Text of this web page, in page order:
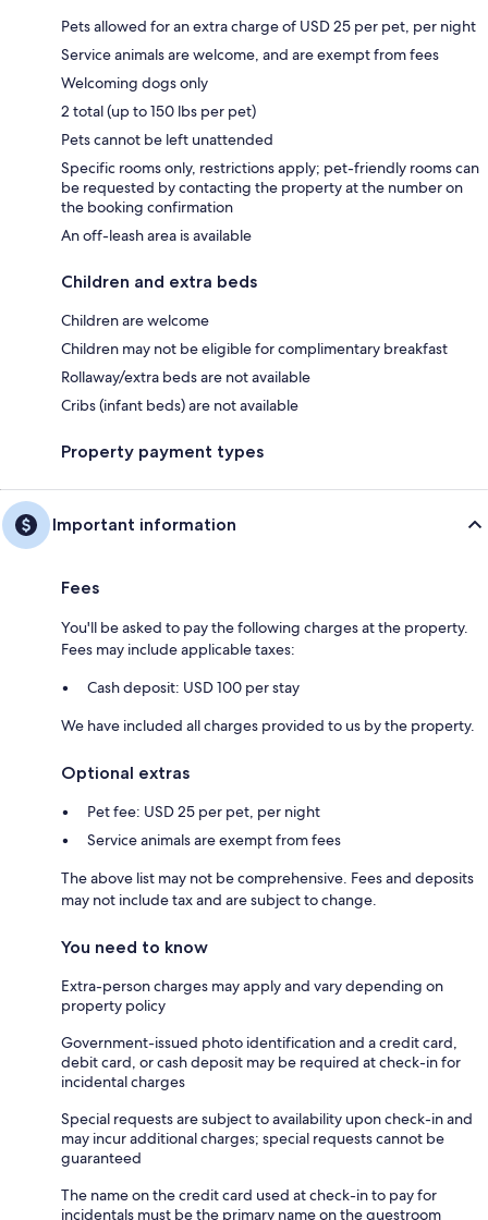
Pets allowed for an extra charge of USD 25 per pet, per night
Service animals are welcome, and are exempt from fees
Welcoming dogs only
2 total (up to 150 lbs per pet)
Pets cannot be left unattended
Specific rooms only, restrictions apply; pet-friendly rooms can
be requested by contacting the property at the number on
the booking confirmation
An off-leash area is available
Children and extra beds
Children are welcome
Children may not be eligible for complimentary breakfast
Rollaway/extra beds are not available
Cribs (infant beds) are not available
Property payment types
Important information
Fees
You'll be asked to pay the following charges at the property.
Fees may include applicable taxes:
Cash deposit: USD 100 per stay
We have included all charges provided to us by the property.
Optional extras
Pet fee: USD 25 per pet, per night
Service animals are exempt from fees
The above list may not be comprehensive. Fees and deposits
may not include tax and are subject to change.
You need to know
Extra-person charges may apply and vary depending on
property policy
Government-issued photo identification and a credit card,
debit card, or cash deposit may be required at check-in for
incidental charges
Special requests are subject to availability upon check-in and
may incur additional charges; special requests cannot be
guaranteed
The name on the credit card used at check-in to pay for
incidentals must be the primary name on the guestroom